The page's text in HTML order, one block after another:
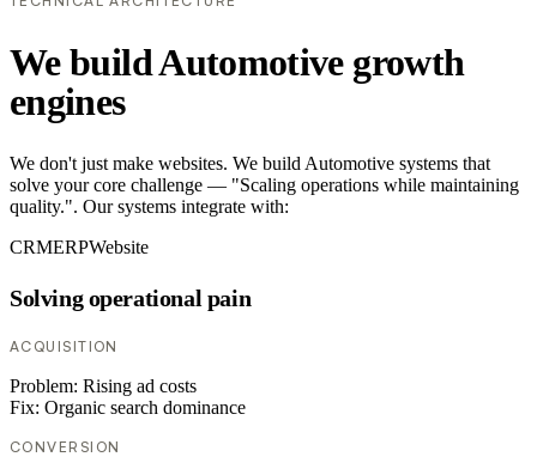
We build Automotive growth
engines
We don't just make websites. We build Automotive systems that
solve your core challenge — "Scaling operations while maintaining
quality.". Our systems integrate with:
CRMERPWebsite
Solving operational pain
ACQUISITION
Problem: Rising ad costs
Fix: Organic search dominance
CONVERSION